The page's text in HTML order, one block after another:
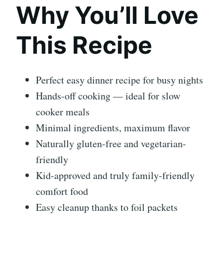
Why You’ll Love
This Recipe
Perfect easy dinner recipe for busy nights
Hands-off cooking — ideal for slow
cooker meals
Minimal ingredients, maximum flavor
Naturally gluten-free and vegetarian-
friendly
Kid-approved and truly family-friendly
comfort food
Easy cleanup thanks to foil packets